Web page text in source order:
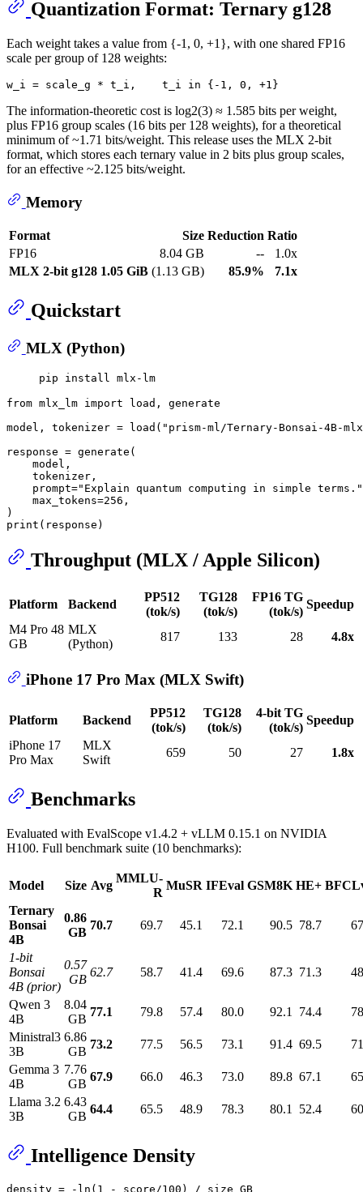
Quantization Format: Ternary g128
Each weight takes a value from {-1, 0, +1}, with one shared FP16
scale per group of 128 weights:
The information-theoretic cost is log2(3) ≈ 1.585 bits per weight,
plus FP16 group scales (16 bits per 128 weights), for a theoretical
minimum of ~1.71 bits/weight. This release uses the MLX 2-bit
format, which stores each ternary value in 2 bits plus group scales,
for an effective ~2.125 bits/weight.
Memory
Format Size Reduction Ratio
FP16
8.04 GB --
1.0x
MLX 2-bit g128 1.05 GiB (1.13 GB) 85.9% 7.1x
Quickstart
MLX (Python)
from mlx_lm import load, generate
model, tokenizer = load( "prism-ml/Ternary-Bonsai-4B-
response = generate(
    model,
    tokenizer,
    prompt=
"Explain quantum computing in simple terms."
    max_tokens=
256 ,
print
Throughput (MLX / Apple Silicon)
Platform Backend
PP512
(tok/s)
TG128
(tok/s)
FP16 TG
(tok/s)
Speedup
M4 Pro 48
GB
MLX
(Python)
817 133 28 4.8x
iPhone 17 Pro Max (MLX Swift)
Platform Backend
PP512
(tok/s)
TG128
(tok/s)
4-bit TG
(tok/s)
Speedup
iPhone 17
Pro Max
MLX
Swift
659 50 27 1.8x
Benchmarks
Evaluated with EvalScope v1.4.2 + vLLM 0.15.1 on NVIDIA
H100. Full benchmark suite (10 benchmarks):
Model Size Avg
MMLU-
R
MuSR IFEval GSM8K HE+
Ternary
Bonsai
4B
0.86
GB
70.7 69.7 45.1 72.1 90.5 78.7
1-bit
Bonsai
4B (prior)
0.57
GB
62.7 58.7 41.4 69.6 87.3 71.3
Qwen 3
4B
8.04
GB
77.1 79.8 57.4 80.0 92.1 74.4
Ministral3
3B
6.86
GB
73.2 77.5 56.5 73.1 91.4 69.5
Gemma 3
4B
7.76
GB
67.9 66.0 46.3 73.0 89.8 67.1
Llama 3.2
3B
6.43
GB
64.4 65.5 48.9 78.3 80.1 52.4
Intelligence Density